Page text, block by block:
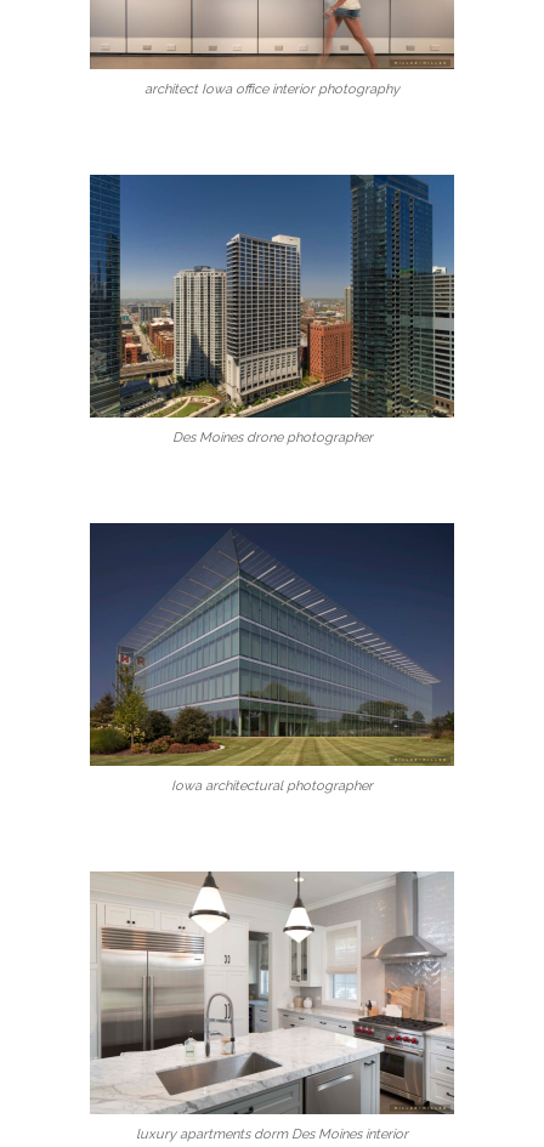
architect Iowa office interior photography
Des Moines drone photographer
Iowa architectural photographer
luxury apartments dorm Des Moines interior